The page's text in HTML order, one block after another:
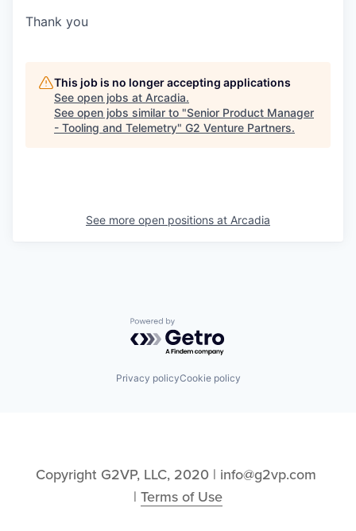
Thank you
This job is no longer accepting applications
See open jobs at Arcadia.
See open jobs similar to "Senior Product Manager
- Tooling and Telemetry" G2 Venture Partners.
See more open positions at Arcadia
Powered by Getro.com
Privacy policyCookie policy
Copyright G2VP, LLC, 2020 | info@g2vp.com
| Terms of Use